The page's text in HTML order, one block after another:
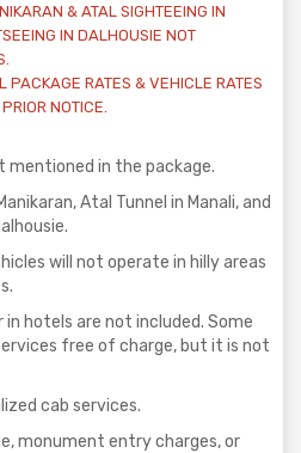
& ATAL SIGHTEEING IN
IN DALHOUSIE NOT
PACKAGE RATES & VEHICLE RATES
NOTICE.
mentioned in the package.
Atal Tunnel in Manali, and
will not operate in hilly areas
in hotels are not included. Some
free of charge, but it is not
cab services.
monument entry charges, or